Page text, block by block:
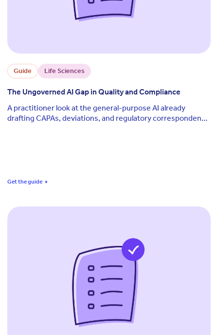
Guide Life Sciences
The Ungoverned AI Gap in Quality and Compliance
A practitioner look at the general-purpose AI already
drafting CAPAs, deviations, and regulatory correspondence
Get the guide